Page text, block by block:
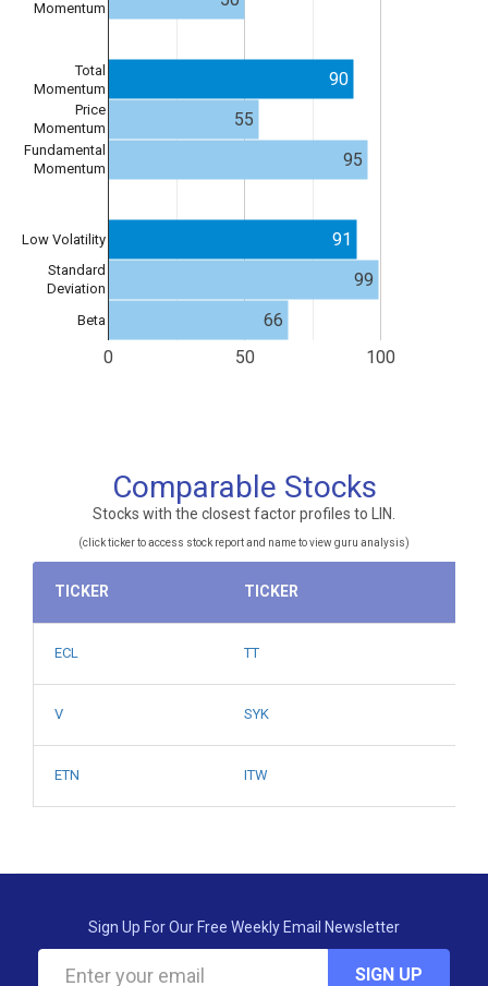
0 50 100
Momentum
Total
Momentum
Price
Momentum
Fundamental
Momentum
Low Volatility
Standard
Deviation
Beta
90
55
95
91
99
66
Comparable Stocks
Stocks with the closest factor profiles to LIN.
(click ticker to access stock report and name to view guru analysis)
TICKER TICKER
ECL TT
V SYK
ETN ITW
Sign Up For Our Free Weekly Email Newsletter
SIGN UP